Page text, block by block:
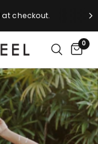
checkout.
0